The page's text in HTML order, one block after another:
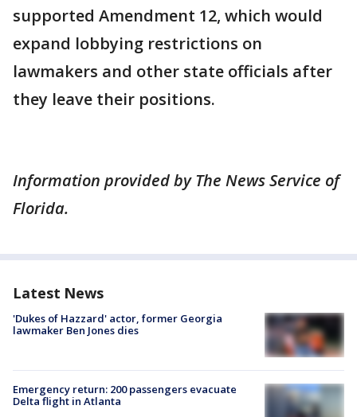
supported Amendment 12, which would
expand lobbying restrictions on
lawmakers and other state officials after
they leave their positions.
Information provided by The News Service of
Florida.
Latest News
'Dukes of Hazzard' actor, former Georgia
lawmaker Ben Jones dies
Emergency return: 200 passengers evacuate
Delta flight in Atlanta